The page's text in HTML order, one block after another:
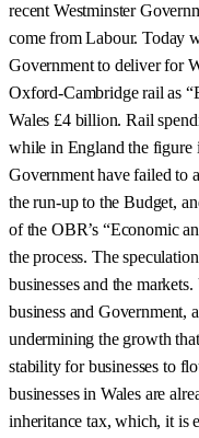
recent Westminster
come from Labour. Today
Government to deliver for
Oxford-Cambridge rail as
Wales £4 billion. Rail
while in England the figure
Government have failed to
the run-up to the Budget,
of the OBR’s “Economic
the process. The
businesses and the
business and Government,
undermining the growth
stability for businesses to
businesses in Wales are
inheritance tax, which, it is